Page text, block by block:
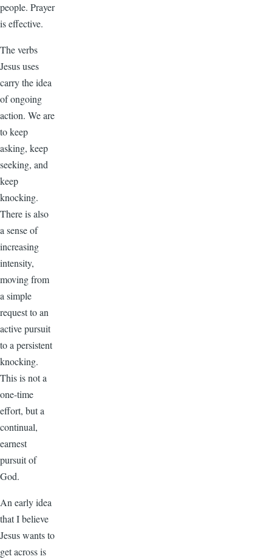
people. Prayer
is effective.
The verbs
Jesus uses
carry the idea
of ongoing
action. We are
to keep
asking, keep
seeking, and
keep
knocking.
There is also
a sense of
increasing
intensity,
moving from
a simple
request to an
active pursuit
to a persistent
knocking.
This is not a
one-time
effort, but a
continual,
earnest
pursuit of
God.
An early idea
that I believe
Jesus wants to
get across is